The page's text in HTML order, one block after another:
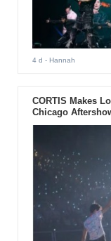
4 d - Hannah
CORTIS Makes
Chicago